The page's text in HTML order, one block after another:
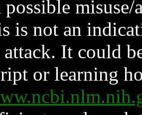
possible
is not an
It could
or learning